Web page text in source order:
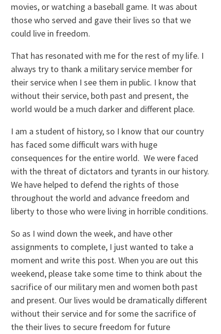
movies, or watching a baseball game. It was about
those who served and gave their lives so that we
could live in freedom.
That has resonated with me for the rest of my life. I
always try to thank a military service member for
their service when I see them in public. I know that
without their service, both past and present, the
world would be a much darker and different place.
I am a student of history, so I know that our country
has faced some difficult wars with huge
consequences for the entire world. We were faced
with the threat of dictators and tyrants in our history.
We have helped to defend the rights of those
throughout the world and advance freedom and
liberty to those who were living in horrible conditions.
So as I wind down the week, and have other
assignments to complete, I just wanted to take a
moment and write this post. When you are out this
weekend, please take some time to think about the
sacrifice of our military men and women both past
and present. Our lives would be dramatically different
without their service and for some the sacrifice of
the their lives to secure freedom for future